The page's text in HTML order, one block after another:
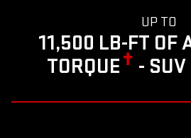
UP TO
11,500 LB-FT OF
TORQUE✝ -